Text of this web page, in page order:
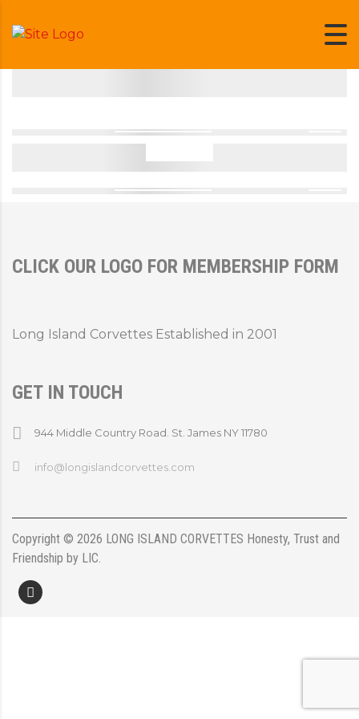
CLICK OUR LOGO FOR MEMBERSHIP FORM
Long Island Corvettes Established in 2001
GET IN TOUCH
944 Middle Country Road. St. James NY 11780
info@longislandcorvettes.com
Copyright © 2026 LONG ISLAND CORVETTES Honesty, Trust and
Friendship by LIC.